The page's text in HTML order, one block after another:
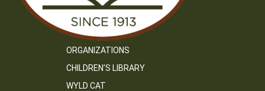
ORGANIZATIONS
CHILDREN’S LIBRARY
WYLD CAT